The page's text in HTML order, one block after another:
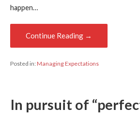
happen…
Continue Reading →
Posted in:Managing Expectations
In pursuit of